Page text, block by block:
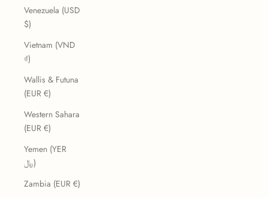
Venezuela (USD
$)
Vietnam (VND
₫)
Wallis & Futuna
(EUR €)
Western Sahara
(EUR €)
Yemen (YER
﷼)
Zambia (EUR €)